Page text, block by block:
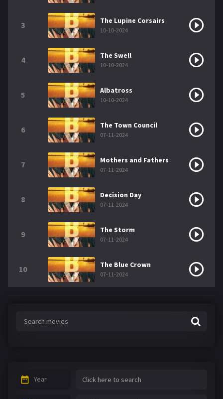
3 The Lupine Corsairs
10-10-2024
4 The Swell
10-10-2024
5 Albatross
10-10-2024
6 The Town Council
07-11-2024
7 Mothers and Fathers
07-11-2024
8 Decision Day
07-11-2024
9 The Storm
07-11-2024
10 The Blue Crown
07-11-2024
Year